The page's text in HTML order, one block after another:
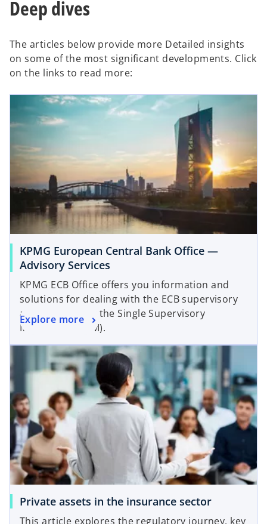
Deep dives
The articles below provide more Detailed insights
on some of the most significant developments. Click
on the links to read more:
KPMG European Central Bank Office —
Advisory Services
KPMG ECB Office offers you information and
solutions for dealing with the ECB supervisory
approach under the Single Supervisory
Mechanism (SSM).
Explore more
Private assets in the insurance sector
This article explores the regulatory journey, key